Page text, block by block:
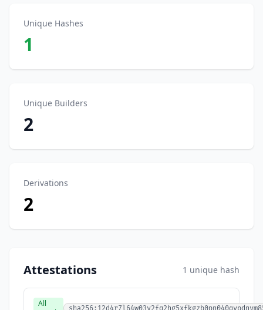
Unique Hashes
1
Unique Builders
2
Derivations
2
Attestations 1 unique hash
All